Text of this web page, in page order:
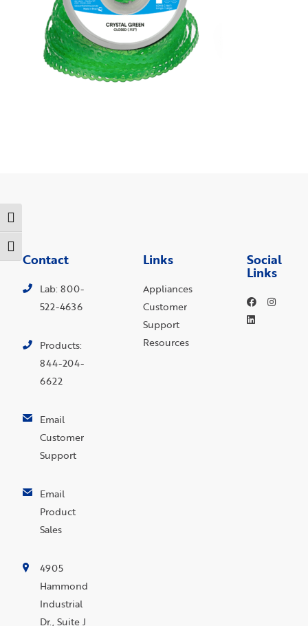
Toggle High Contrast
Toggle Font size
Contact
Lab: 800-
522-4636
Products:
844-204-
6622
Email
Customer
Support
Email
Product
Sales
4905
Hammond
Industrial
Dr., Suite J
Links
Appliances
Customer
Support
Resources
Social
Links